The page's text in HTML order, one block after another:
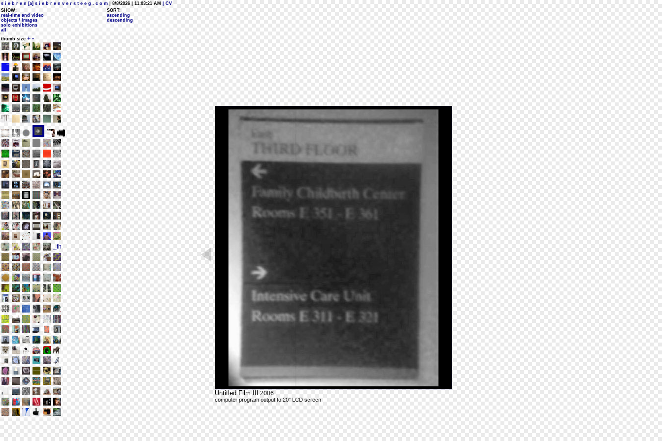
s i e b r e n [a] s i e b r e n v e r s t e e g . c o m | 8/8/2026 | 11:03:21 AM
| CV
SHOW:
real-time and video
objects / images
solo exhibitions
all
SORT:
ascending
descending
thumb size + -
Untitled Film III 2006
computer program output to 20" LCD screen